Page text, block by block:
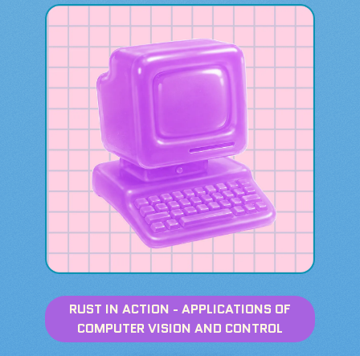
RUST IN ACTION - APPLICATIONS OF
COMPUTER VISION AND CONTROL